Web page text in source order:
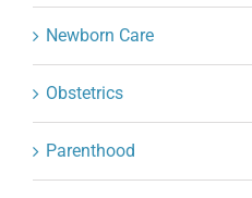
Newborn Care
Obstetrics
Parenthood